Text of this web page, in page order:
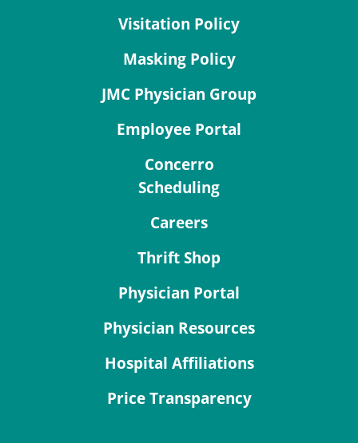
Visitation Policy
Masking Policy
JMC Physician Group
Employee Portal
Concerro
Scheduling
Careers
Thrift Shop
Physician Portal
Physician Resources
Hospital Affiliations
Price Transparency